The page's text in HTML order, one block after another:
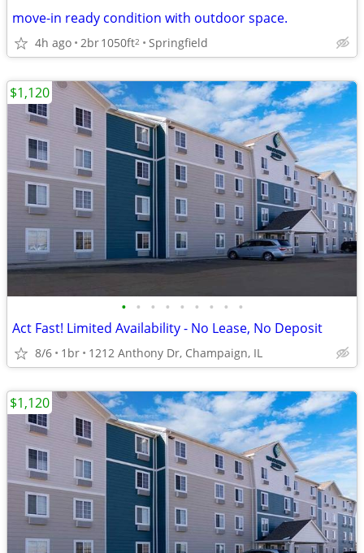
move-in ready condition with outdoor space.
4h ago 2br1050ft2 Springfield
• • • • • • • • •
Act Fast! Limited Availability - No Lease, No Deposit
8/6 1br 1212 Anthony Dr, Champaign, IL
$1,120
$1,120